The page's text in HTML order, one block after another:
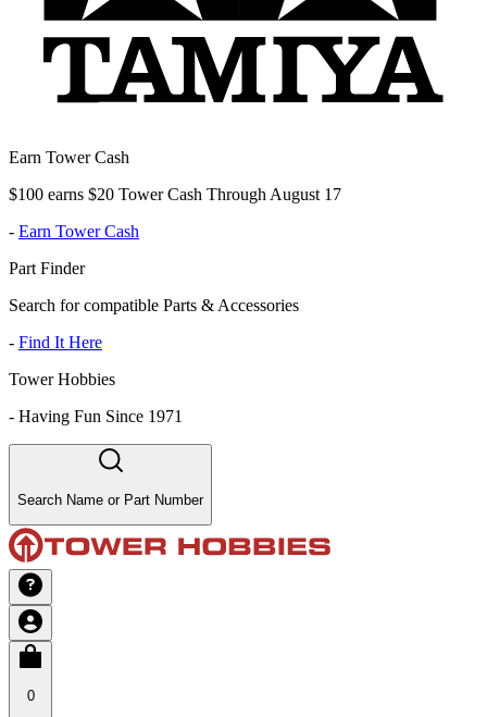
Earn Tower Cash
$100 earns $20 Tower Cash Through August 17
- Earn Tower Cash
Part Finder
Search for compatible Parts & Accessories
- Find It Here
Tower Hobbies
- Having Fun Since 1971
Search Name or Part Number
0